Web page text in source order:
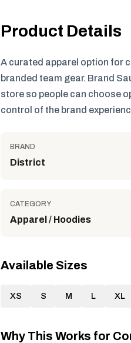
Product Details
A curated apparel option for
branded team gear. Brand
store so people can choose
control of the brand
BRAND
District
CATEGORY
Apparel / Hoodies
Available Sizes
XS S M L XL
Why This Works for